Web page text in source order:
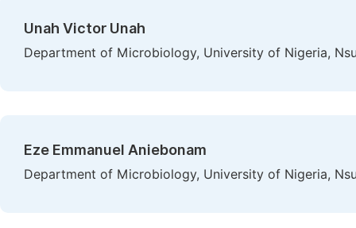
Unah Victor Unah
Department of Microbiology, University of Nigeria,
Eze Emmanuel Aniebonam
Department of Microbiology, University of Nigeria,